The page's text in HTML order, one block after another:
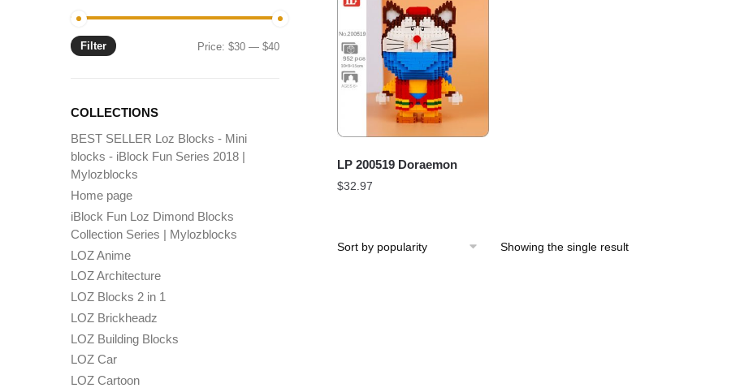
LP 200519 Doraemon
$32.97
Showing the single result
Min
Max
Filter Price:$30 —$40
COLLECTIONS
BEST SELLER Loz Blocks - Mini
blocks - iBlock Fun Series 2018 |
Mylozblocks
Home page
iBlock Fun Loz Dimond Blocks
Collection Series | Mylozblocks
LOZ Anime
LOZ Architecture
LOZ Blocks 2 in 1
LOZ Brickheadz
LOZ Building Blocks
LOZ Car
LOZ Cartoon